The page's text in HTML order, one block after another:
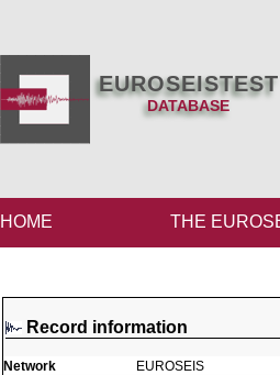
EUROSEISTEST
DATABASE
HOME THE
Record information
Network EUROSEIS